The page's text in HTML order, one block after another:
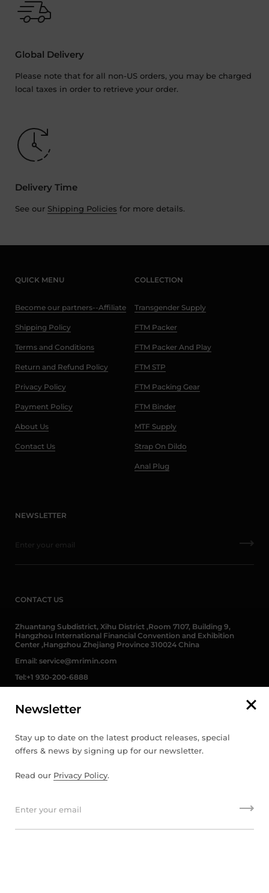
Global Delivery
Please note that for all non-US orders, you may be charged
local taxes in order to retrieve your order.
Delivery Time
See our Shipping Policies for more details.
QUICK MENU
Become our partners--Affiliate
Shipping Policy
Terms and Conditions
Return and Refund Policy
Privacy Policy
Payment Policy
About Us
Contact Us
COLLECTION
Transgender Supply
FTM Packer
FTM Packer And Play
FTM STP
FTM Packing Gear
FTM Binder
MTF Supply
Strap On Dildo
Anal Plug
NEWSLETTER
CONTACT US
Zhuantang Subdistrict, Xihu District ,Room 7107, Building 9,
Hangzhou International Financial Convention and Exhibition
Center ,Hangzhou Zhejiang Province 310024 China
Email: service@mrimin.com
Tel:+1 930-200-6888
English
français
Copyright © 2026MRIMIN
Newsletter
Stay up to date on the latest product releases, special
offers & news by signing up for our newsletter.
Read our Privacy Policy.